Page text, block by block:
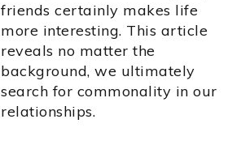
friends certainly makes life
more interesting. This article
reveals no matter the
background, we ultimately
search for commonality in our
relationships.